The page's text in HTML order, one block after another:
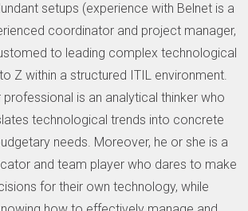
setups (experience with Belnet is a
coordinator and project manager,
to leading complex technological
Z within a structured ITIL environment.
is an analytical thinker who
technological trends into concrete
needs. Moreover, he or she is a
and team player who dares to make
for their own technology, while